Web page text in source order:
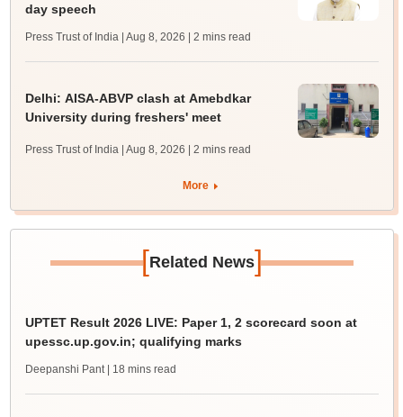
day speech
Press Trust of India | Aug 8, 2026 | 2 mins read
Delhi: AISA-ABVP clash at Amebdkar
University during freshers' meet
Press Trust of India | Aug 8, 2026 | 2 mins read
More
[Related News]
UPTET Result 2026 LIVE: Paper 1, 2 scorecard soon at
upessc.up.gov.in; qualifying marks
Deepanshi Pant | 18 mins read